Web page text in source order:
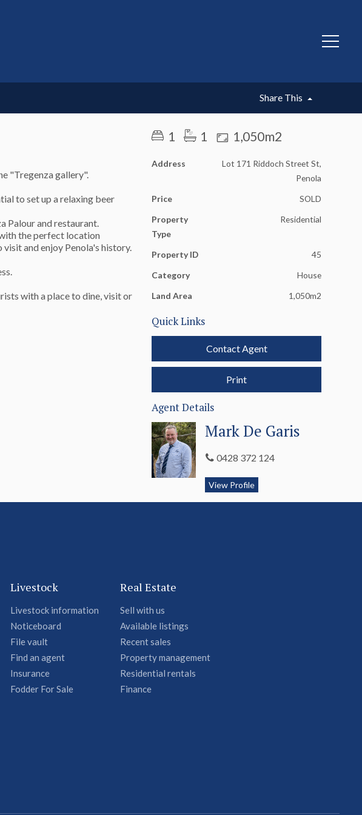
Share This
"Tregenza gallery".
to set up a relaxing beer
Palour and restaurant.
the perfect location
and enjoy Penola's history.
with a place to dine, visit or
1 1 1,050m2
Address
Lot 171 Riddoch Street St,
Penola
Price
SOLD
Property
Type
Residential
Property ID
45
Category
House
Land Area
1,050m2
Quick Links
Contact Agent
Print
Agent Details
Mark De Garis
0428 372 124
View Profile
Livestock
Livestock information
Noticeboard
File vault
Find an agent
Insurance
Fodder For Sale
Real Estate
Sell with us
Available listings
Recent sales
Property management
Residential rentals
Finance